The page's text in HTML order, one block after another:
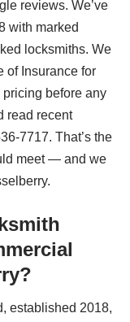
reviews. We’ve
with marked
locksmiths. We
of Insurance for
before any
read recent
7717. That’s the
meet — and we
established 2018,